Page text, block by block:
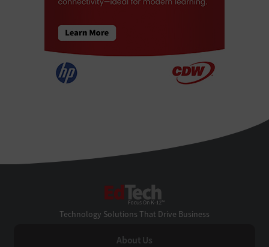
Technology Solutions That Drive Business
About Us